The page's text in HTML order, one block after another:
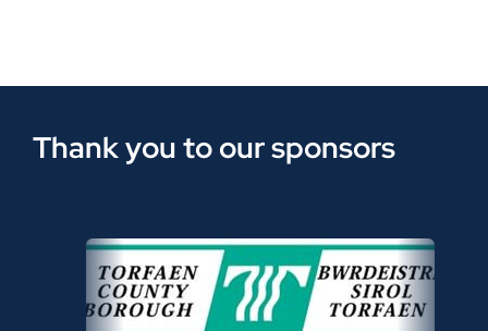
Thank you to our sponsors